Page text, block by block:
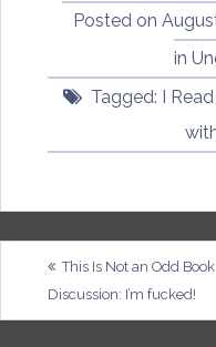
Posted on
in
Tagged:
I
Post
navigation
This Is Not an Odd Book
Discussion: I’m fucked!